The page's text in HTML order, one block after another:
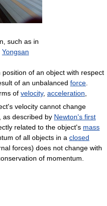
such as in
Yongsan
position of an object with respect
of an unbalanced force
of velocity, acceleration
velocity cannot change
, as described by Newton's first
related to the object's mass
of all objects in a closed
forces) does not change with
of momentum.